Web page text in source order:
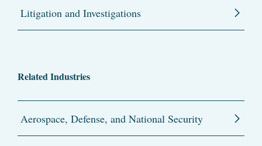
Litigation and Investigations
Related Industries
Aerospace, Defense, and National Security